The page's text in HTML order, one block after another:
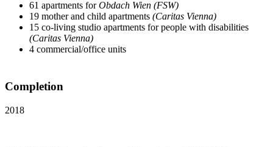
61 apartments forObdach Wien (FSW)
19 mother and child apartments (Caritas Vienna)
15 co-living studio apartments for people with disabilities
(Caritas Vienna)
4 commercial/office units
Completion
2018